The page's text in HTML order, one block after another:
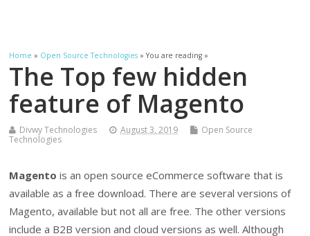
Home » Open Source Technologies » You are reading »
The Top few hidden
feature of Magento
Divwy Technologies August 3, 2019
Open Source
Technologies
Magento is an open source eCommerce software that is
available as a free download. There are several versions of
Magento, available but not all are free. The other versions
include a B2B version and cloud versions as well. Although